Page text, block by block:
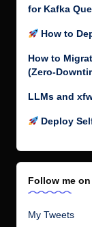
for Kafka
How to
How to
(Zero-
LLMs and
Deploy
Follow me
My Tweets